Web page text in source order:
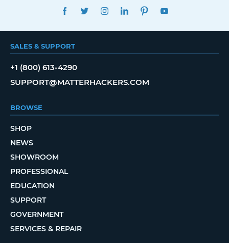
FACEBOOKTWITTERINSTAGRAMLINKEDINPINTEREST
SALES & SUPPORT
+1 (800) 613-4290
SUPPORT@MATTERHACKERS.COM
BROWSE
SHOP
NEWS
SHOWROOM
PROFESSIONAL
EDUCATION
SUPPORT
GOVERNMENT
SERVICES & REPAIR